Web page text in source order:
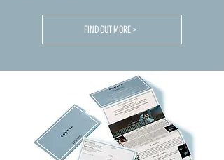
FIND OUT MORE >